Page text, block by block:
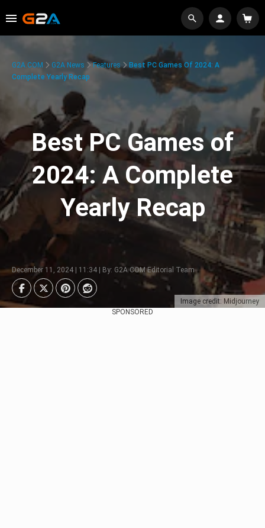
Image credit: Midjourney
G2A.COM G2A News Features
Best PC Games Of 2024: A
Complete Yearly Recap
Best PC Games of
2024: A Complete
Yearly Recap
December 11, 2024 | 11:34 | By: G2A.COM Editorial Team
SPONSORED